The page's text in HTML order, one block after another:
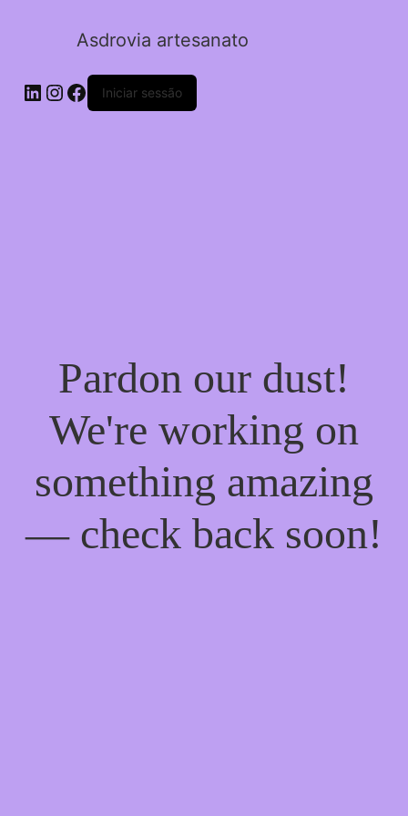
Asdrovia artesanato
LinkedIn
Instagram
FacebookIniciar sessão
Pardon our dust!
We're working on
something amazing
— check back soon!